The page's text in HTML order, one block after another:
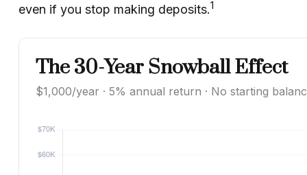
even if you stop making deposits.1
The 30-Year Snowball Effect
$1,000/year · 5% annual return · No starting